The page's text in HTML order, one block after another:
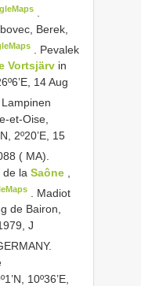
Berek,
Pevalek
Vortsjärv in
14 Aug
Lampinen
et-Oise,
2º20’E, 15
( MA).
de la Saône
Madiot
de Bairon,
J
10º36’E,